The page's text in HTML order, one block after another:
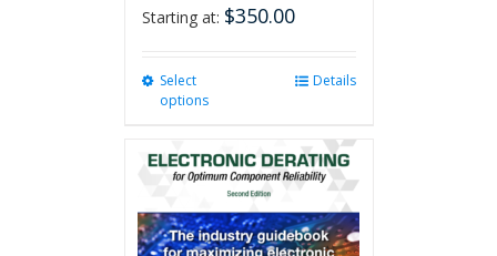
Starting at: $350.00
Select
options
multiple
variants.
The
options
may
Details